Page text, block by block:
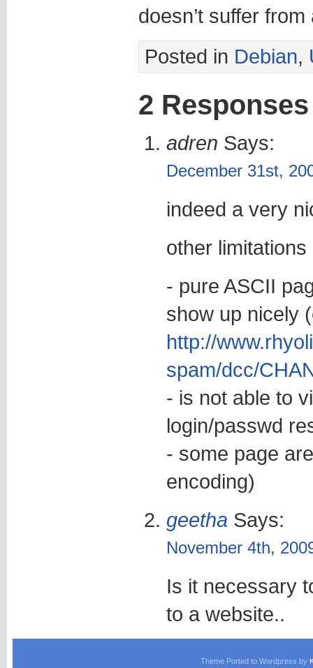
doesn’t suffer
Posted in Debian,
2 Responses
adren Says:
December 31st,
indeed a very
other limitations
- pure ASCII
show up nicely
http://
spam/dcc/
- is not able to
login/passwd
- some page
encoding)
geetha Says:
November 4th,
Is it necessary
to a website..
Theme Ported to Wordpress by